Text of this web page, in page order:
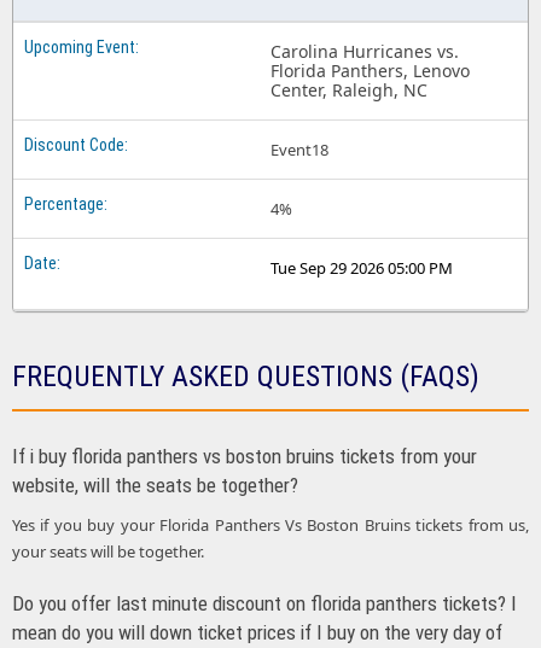
Carolina Hurricanes vs.
Florida Panthers, Lenovo
Center, Raleigh, NC
Event18
4%
Tue Sep 29 2026 05:00 PM
FREQUENTLY ASKED QUESTIONS (FAQS)
If i buy florida panthers vs boston bruins tickets from your
website, will the seats be together?
Yes if you buy your Florida Panthers Vs Boston Bruins tickets from us,
your seats will be together.
Do you offer last minute discount on florida panthers tickets? I
mean do you will down ticket prices if I buy on the very day of